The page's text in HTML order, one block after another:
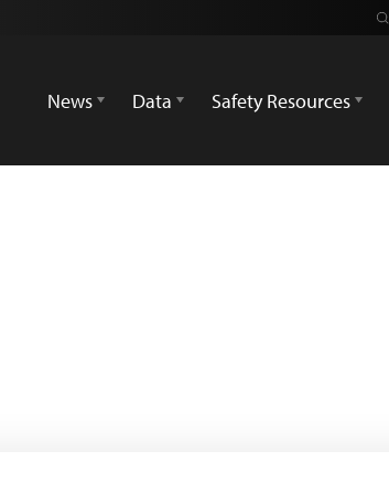
News
Data Safety Resources